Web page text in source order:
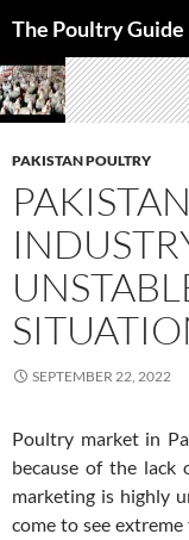
content
The Poultry Guide
PAKISTAN POULTRY
SEPTEMBER 22, 2022
Poultry market in
because of the lack
marketing is highly
come to see